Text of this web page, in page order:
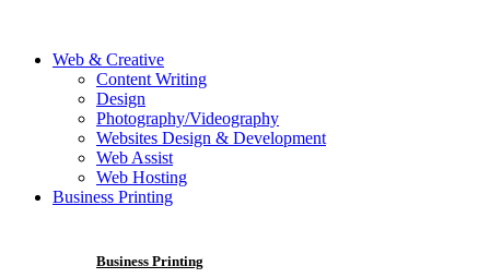
Web & Creative
Content Writing
Design
Photography/Videography
Websites Design & Development
Web Assist
Web Hosting
Business Printing
Business Printing